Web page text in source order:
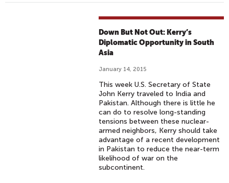
Down But Not Out: Kerry’s
Diplomatic Opportunity in South
Asia
January 14, 2015
This week U.S. Secretary of State
John Kerry traveled to India and
Pakistan. Although there is little he
can do to resolve long-standing
tensions between these nuclear-
armed neighbors, Kerry should take
advantage of a recent development
in Pakistan to reduce the near-term
likelihood of war on the
subcontinent.